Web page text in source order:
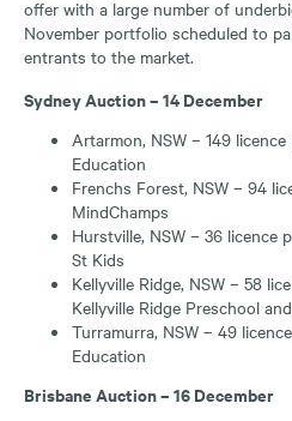
offer with a large number of
November portfolio scheduled to
entrants to the market.
Sydney Auction – 14 December
Artarmon, NSW – 149
Education
Frenchs Forest, NSW – 94
MindChamps
Hurstville, NSW – 36 licence
St Kids
Kellyville Ridge, NSW – 58
Kellyville Ridge Preschool
Turramurra, NSW – 49
Education
Brisbane Auction – 16 December